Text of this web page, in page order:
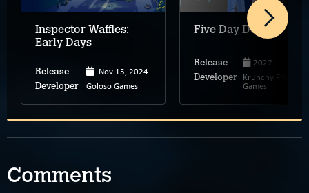
Inspector Waffles:
Early Days
Release Nov 15, 2024
Developer Goloso Games
Five Day Detective
Release 2027
Developer Krunchy Fried
Games
Comments